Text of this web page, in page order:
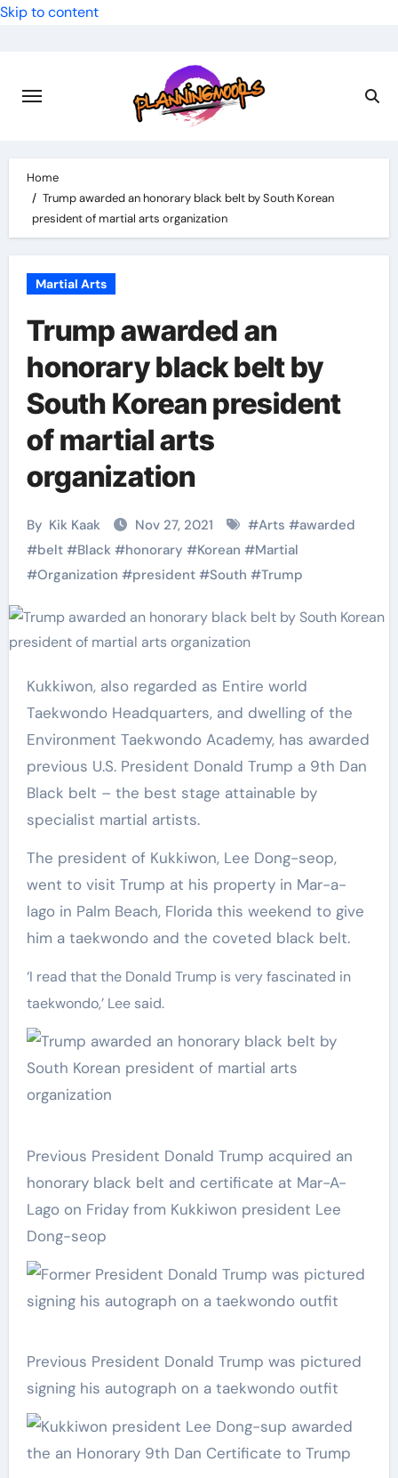
Skip to content
Home
Trump awarded an honorary black belt by South Korean
president of martial arts organization
Martial Arts
Trump awarded an
honorary black belt by
South Korean president
of martial arts
organization
By Kik Kaak Nov 27, 2021 #Arts #awarded
#belt#Black#honorary #Korean #Martial
#Organization #president#South #Trump
Kukkiwon, also regarded as Entire world
Taekwondo Headquarters, and dwelling of the
Environment Taekwondo Academy, has awarded
previous U.S. President Donald Trump a 9th Dan
Black belt – the best stage attainable by
specialist martial artists.
The president of Kukkiwon, Lee Dong-seop,
went to visit Trump at his property in Mar-a-
lago in Palm Beach, Florida this weekend to give
him a taekwondo and the coveted black belt.
‘I read that the Donald Trump is very fascinated in
taekwondo,’ Lee said.
Previous President Donald Trump acquired an
honorary black belt and certificate at Mar-A-
Lago on Friday from Kukkiwon president Lee
Dong-seop
Previous President Donald Trump was pictured
signing his autograph on a taekwondo outfit